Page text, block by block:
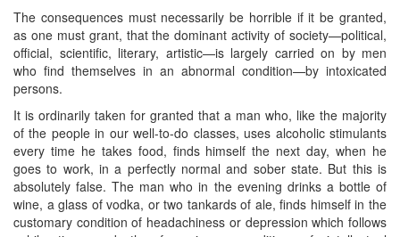
The consequences must necessarily be horrible if it be granted,
as one must grant, that the dominant activity of society—political,
official, scientific, literary, artistic—is largely carried on by men
who find themselves in an abnormal condition—by intoxicated
persons.
It is ordinarily taken for granted that a man who, like the majority
of the people in our well-to-do classes, uses alcoholic stimulants
every time he takes food, finds himself the next day, when he
goes to work, in a perfectly normal and sober state. But this is
absolutely false. The man who in the evening drinks a bottle of
wine, a glass of vodka, or two tankards of ale, finds himself ​in the
customary condition of headachiness or depression which follows